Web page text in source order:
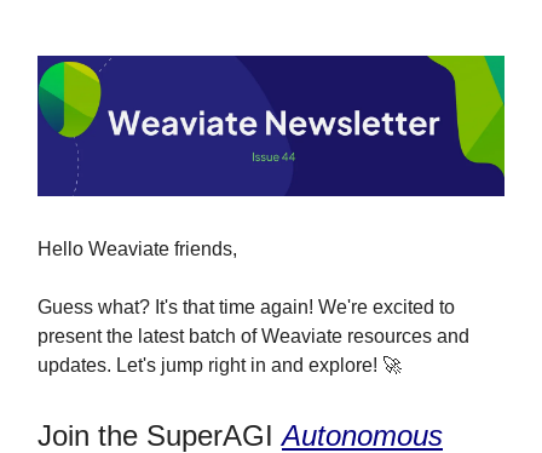
Hello Weaviate friends,
Guess what? It's that time again! We're excited to
present the latest batch of Weaviate resources and
updates. Let's jump right in and explore! 🚀
Join the SuperAGIAutonomous